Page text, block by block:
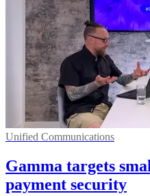
Unified Communications
Gamma targets
payment security